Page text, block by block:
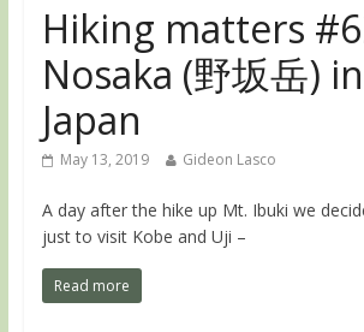
Hiking matters
Nosaka (野坂岳)
Japan
May 13, 2019 Gideon Lasco
A day after the hike up Mt. Ibuki we
just to visit Kobe and Uji –
Read more